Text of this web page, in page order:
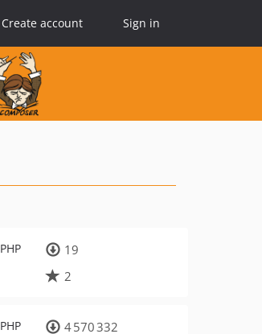
Create account Sign in
PHP
19
2
PHP
4 570 332